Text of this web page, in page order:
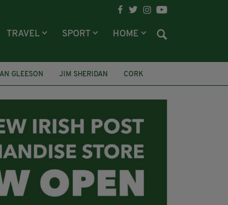
TRAVEL SPORT HOME
GLEESON JIM SHERIDAN CORK